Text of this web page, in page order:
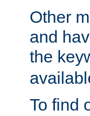
Other
and
the
To find